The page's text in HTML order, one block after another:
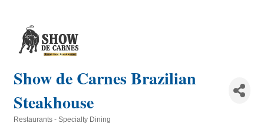
Show de Carnes Brazilian
Steakhouse
Restaurants - Specialty Dining